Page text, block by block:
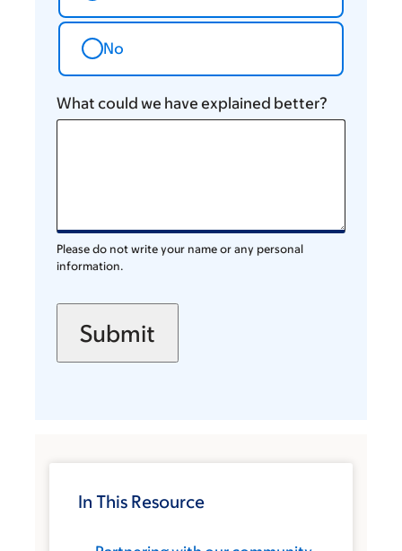
No
What could we have explained better?
Please do not write your name or any personal
information.
In This Resource